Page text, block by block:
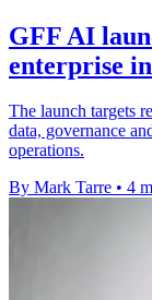
GFF AI
enterprise
The launch targets
data, governance
operations.
By Mark Tarre • 4